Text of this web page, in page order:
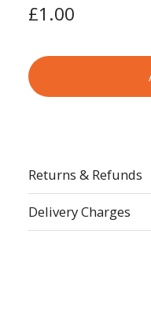
£1.00
Returns & Refunds
Delivery Charges